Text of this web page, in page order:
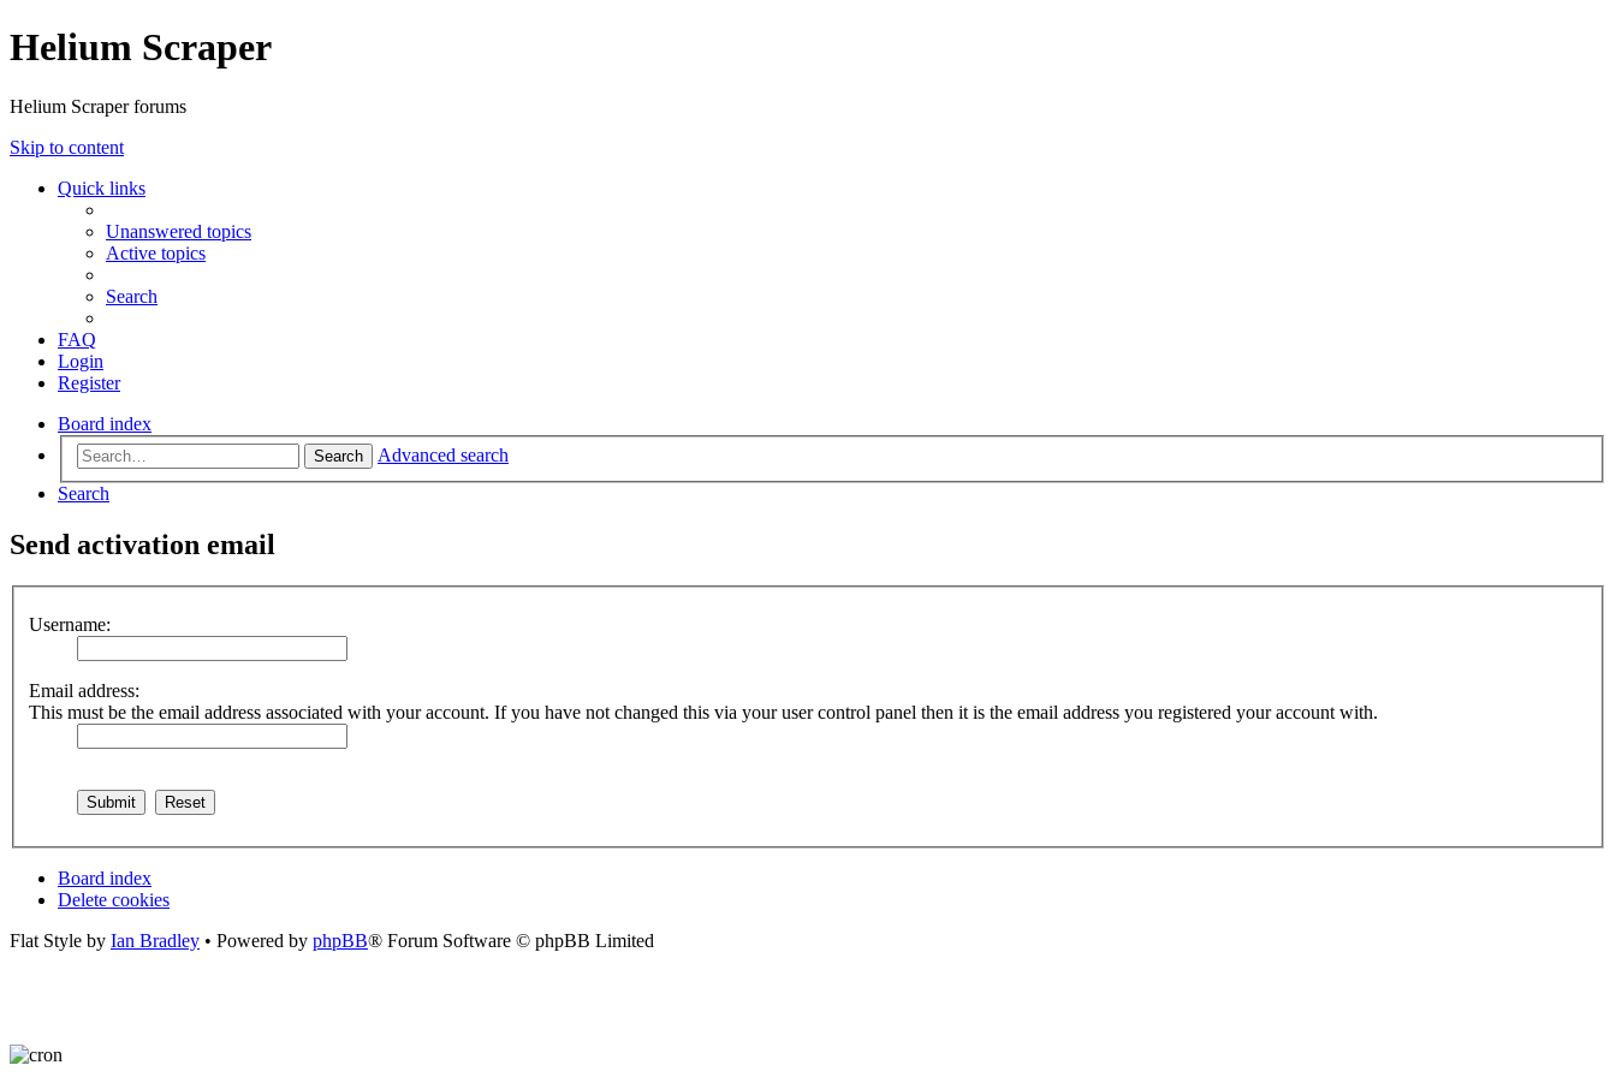
Helium Scraper
Helium Scraper forums
Skip to content
Quick links
Unanswered topics
Active topics
Search
FAQ
Login
Register
Board index
Search
Advanced search
Search
Send activation email
Username:
Email address:
This must be the email address associated with your account. If you have not changed this via your user control panel then it is the email address you registered your account with.
Board index
Delete cookies
Flat Style by Ian Bradley • Powered by phpBB® Forum Software © phpBB Limited